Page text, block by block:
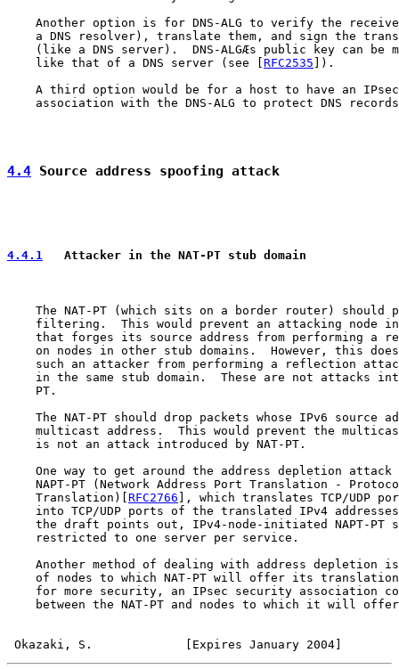
Another option is for DNS-ALG to verify the
a DNS resolver), translate them, and sign the
(like a DNS server).  DNS-ALGÆs public key can be
    like that of a DNS server (see [
RFC2535 ]).
A third option would be for a host to have an
association with the DNS-ALG to protect DNS
4.4 Source address spoofing attack
4.4.1
   Attacker in the NAT-PT stub domain
The NAT-PT (which sits on a border router) should
filtering.  This would prevent an attacking node
that forges its source address from performing a
on nodes in other stub domains.  However, this
such an attacker from performing a reflection
in the same stub domain.  These are not attacks
    PT.
The NAT-PT should drop packets whose IPv6 source
multicast address.  This would prevent the
    is not an attack introduced by NAT-PT.
One way to get around the address depletion attack
NAPT-PT (Network Address Port Translation -
    Translation)[
RFC2766 ], which translates TCP/UDP
into TCP/UDP ports of the translated IPv4
the draft points out, IPv4-node-initiated NAPT-PT
    restricted to one server per service.
Another method of dealing with address depletion
of nodes to which NAT-PT will offer its
for more security, an IPsec security association
between the NAT-PT and nodes to which it will
Okazaki, S.             [Expires January 2004]